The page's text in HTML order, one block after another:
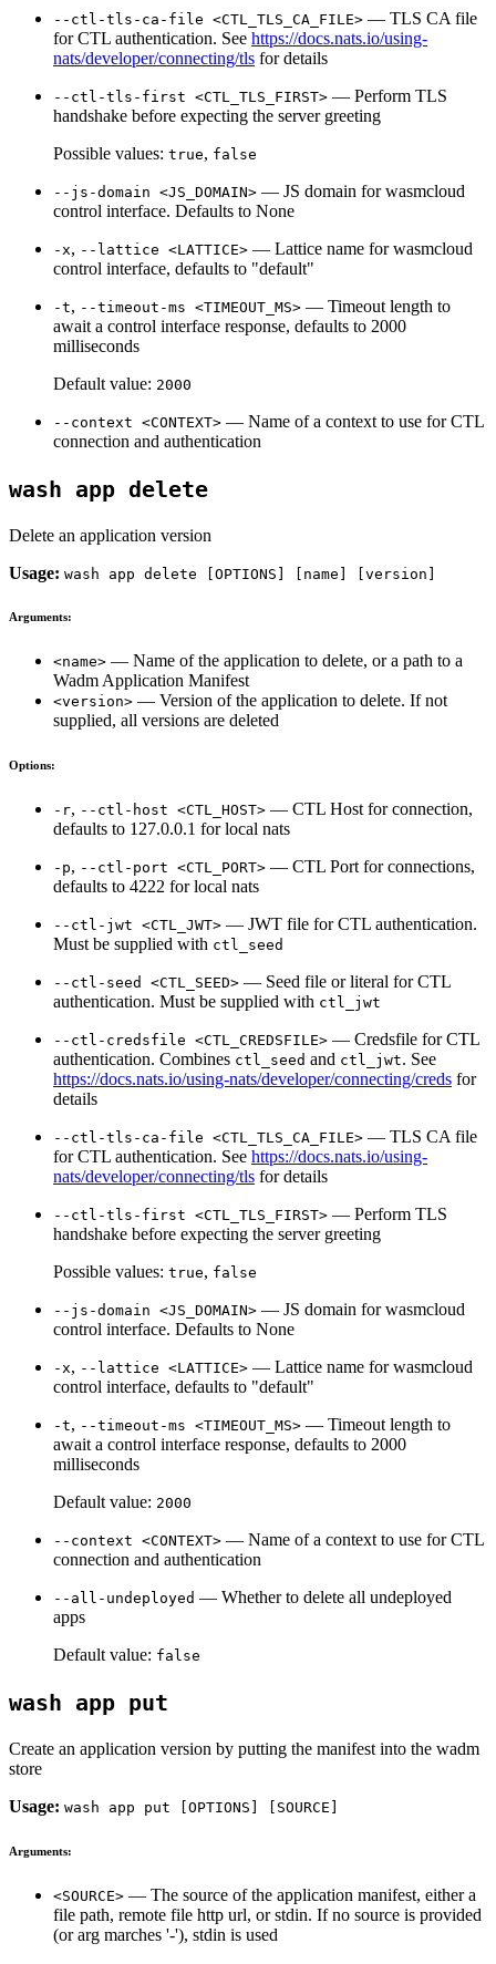
--ctl-tls-ca-file <CTL_TLS_CA_FILE> — TLS CA file
for CTL authentication. See https://docs.nats.io/using-
nats/developer/connecting/tls for details
--ctl-tls-first <CTL_TLS_FIRST> — Perform TLS
handshake before expecting the server greeting
Possible values: true, false
--js-domain <JS_DOMAIN> — JS domain for wasmcloud
control interface. Defaults to None
-x, --lattice <LATTICE> — Lattice name for wasmcloud
control interface, defaults to "default"
-t, --timeout-ms <TIMEOUT_MS> — Timeout length to
await a control interface response, defaults to 2000
milliseconds
Default value: 2000
--context <CONTEXT> — Name of a context to use for CTL
connection and authentication
wash app delete
Delete an application version
Usage: wash app delete [OPTIONS] [name] [version]
Arguments:
<name> — Name of the application to delete, or a path to a
Wadm Application Manifest
<version> — Version of the application to delete. If not
supplied, all versions are deleted
Options:
-r, --ctl-host <CTL_HOST> — CTL Host for connection,
defaults to 127.0.0.1 for local nats
-p, --ctl-port <CTL_PORT> — CTL Port for connections,
defaults to 4222 for local nats
--ctl-jwt <CTL_JWT> — JWT file for CTL authentication.
Must be supplied with ctl_seed
--ctl-seed <CTL_SEED> — Seed file or literal for CTL
authentication. Must be supplied with ctl_jwt
--ctl-credsfile <CTL_CREDSFILE> — Credsfile for CTL
authentication. Combines ctl_seed and ctl_jwt. See
https://docs.nats.io/using-nats/developer/connecting/creds for
details
--ctl-tls-ca-file <CTL_TLS_CA_FILE> — TLS CA file
for CTL authentication. See https://docs.nats.io/using-
nats/developer/connecting/tls for details
--ctl-tls-first <CTL_TLS_FIRST> — Perform TLS
handshake before expecting the server greeting
Possible values: true, false
--js-domain <JS_DOMAIN> — JS domain for wasmcloud
control interface. Defaults to None
-x, --lattice <LATTICE> — Lattice name for wasmcloud
control interface, defaults to "default"
-t, --timeout-ms <TIMEOUT_MS> — Timeout length to
await a control interface response, defaults to 2000
milliseconds
Default value: 2000
--context <CONTEXT> — Name of a context to use for CTL
connection and authentication
--all-undeployed — Whether to delete all undeployed
apps
Default value: false
wash app put
Create an application version by putting the manifest into the wadm
store
Usage: wash app put [OPTIONS] [SOURCE]
Arguments:
<SOURCE> — The source of the application manifest, either a
file path, remote file http url, or stdin. If no source is provided
(or arg marches '-'), stdin is used